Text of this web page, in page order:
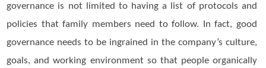
governance is not limited to having a list of protocols and
policies that family members need to follow. In fact, good
governance needs to be ingrained in the company’s culture,
goals, and working environment so that people organically